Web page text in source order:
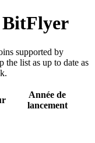
BitFlyer
supported by
the list as up to date as
Année de
lancement